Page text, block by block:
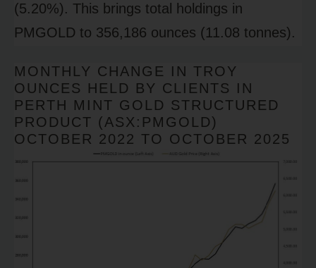
(5.20%). This brings total holdings in
PMGOLD to 356,186 ounces (11.08 tonnes).
MONTHLY CHANGE IN TROY
OUNCES HELD BY CLIENTS IN
PERTH MINT GOLD STRUCTURED
PRODUCT (ASX:PMGOLD)
OCTOBER 2022 TO OCTOBER 2025